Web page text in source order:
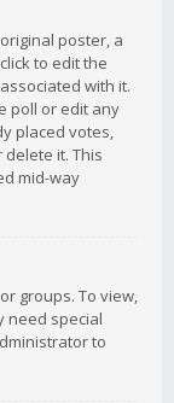
poster, a
to edit the
with it.
poll or edit any
placed votes,
it. This
mid-way
groups. To view,
need special
to